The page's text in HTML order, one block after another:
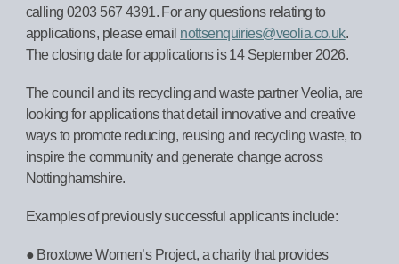
calling 0203 567 4391. For any questions relating to
applications, please email nottsenquiries@veolia.co.uk.
The closing date for applications is 14 September 2026.
The council and its recycling and waste partner Veolia, are
looking for applications that detail innovative and creative
ways to promote reducing, reusing and recycling waste, to
inspire the community and generate change across
Nottinghamshire.
Examples of previously successful applicants include:
● Broxtowe Women’s Project, a charity that provides